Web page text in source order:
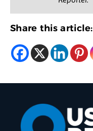
Share this article: